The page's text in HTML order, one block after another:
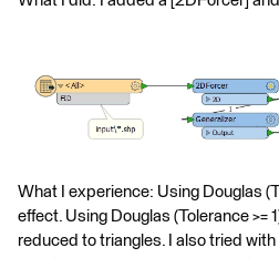
What I experience: Using Douglas
effect. Using Douglas (Tolerance >=
reduced to triangles. I also tried